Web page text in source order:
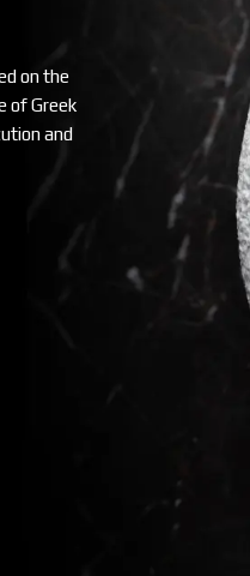
on the
of Greek
and